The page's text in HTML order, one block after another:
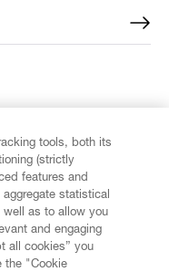
tools, both its
(strictly
features and
statistical
well as to allow you
and engaging
all cookies” you
the "Cookie